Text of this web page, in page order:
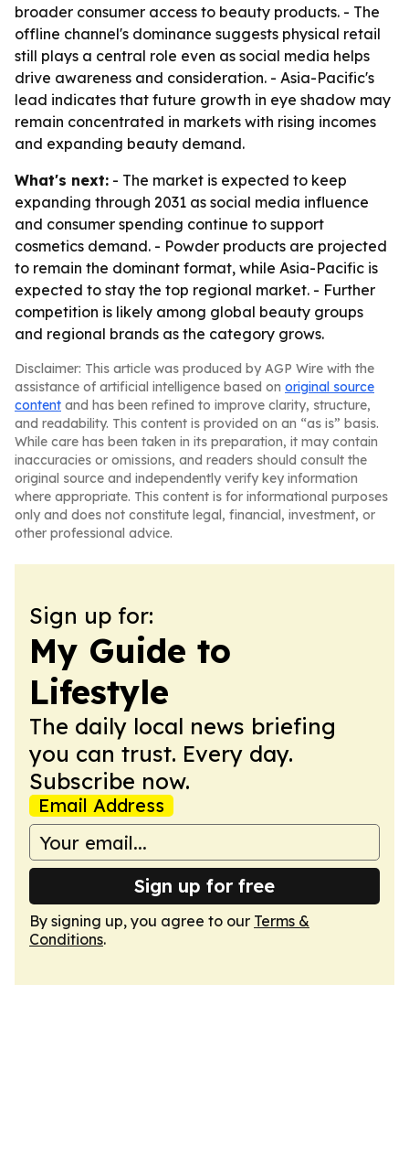
broader consumer access to beauty products. - The
offline channel's dominance suggests physical retail
still plays a central role even as social media helps
drive awareness and consideration. - Asia-Pacific's
lead indicates that future growth in eye shadow may
remain concentrated in markets with rising incomes
and expanding beauty demand.
What's next: - The market is expected to keep
expanding through 2031 as social media influence
and consumer spending continue to support
cosmetics demand. - Powder products are projected
to remain the dominant format, while Asia-Pacific is
expected to stay the top regional market. - Further
competition is likely among global beauty groups
and regional brands as the category grows.
Disclaimer: This article was produced by AGP Wire with the
assistance of artificial intelligence based on original source
content and has been refined to improve clarity, structure,
and readability. This content is provided on an “as is” basis.
While care has been taken in its preparation, it may contain
inaccuracies or omissions, and readers should consult the
original source and independently verify key information
where appropriate. This content is for informational purposes
only and does not constitute legal, financial, investment, or
other professional advice.
Sign up for:
My Guide to
Lifestyle
The daily local news briefing
you can trust. Every day.
Subscribe now.
Email Address
Sign up for free
By signing up, you agree to our Terms &
Conditions.